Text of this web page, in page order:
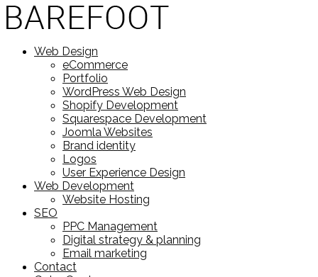
Web Design
eCommerce
Portfolio
WordPress Web Design
Shopify Development
Squarespace Development
Joomla Websites
Brand identity
Logos
User Experience Design
Web Development
Website Hosting
SEO
PPC Management
Digital strategy & planning
Email marketing
Contact